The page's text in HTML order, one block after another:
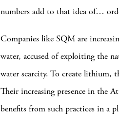
numbers add to that idea of…
Companies like SQM are
water, accused of exploiting the
water scarcity. To create lithium,
Their increasing presence in the
benefits from such practices in a